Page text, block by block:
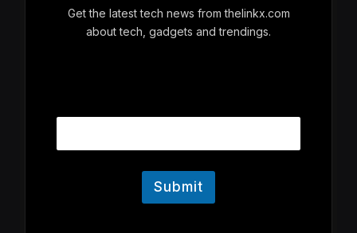
Get the latest tech news from thelinkx.com
about tech, gadgets and trendings.
a
Submit